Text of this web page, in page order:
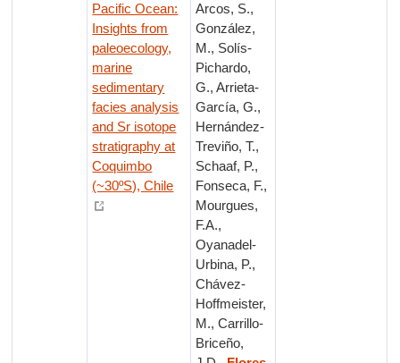
Pacific Ocean:
Insights from
paleoecology,
marine
sedimentary
facies analysis
and Sr isotope
stratigraphy at
Coquimbo
(~30ºS), Chile
Arcos, S.,
González,
M., Solís-
Pichardo,
G., Arrieta-
García, G.,
Hernández-
Treviño, T.,
Schaaf, P.,
Fonseca, F.,
Mourgues,
F.A.,
Oyanadel-
Urbina, P.,
Chávez-
Hoffmeister,
M., Carrillo-
Briceño,